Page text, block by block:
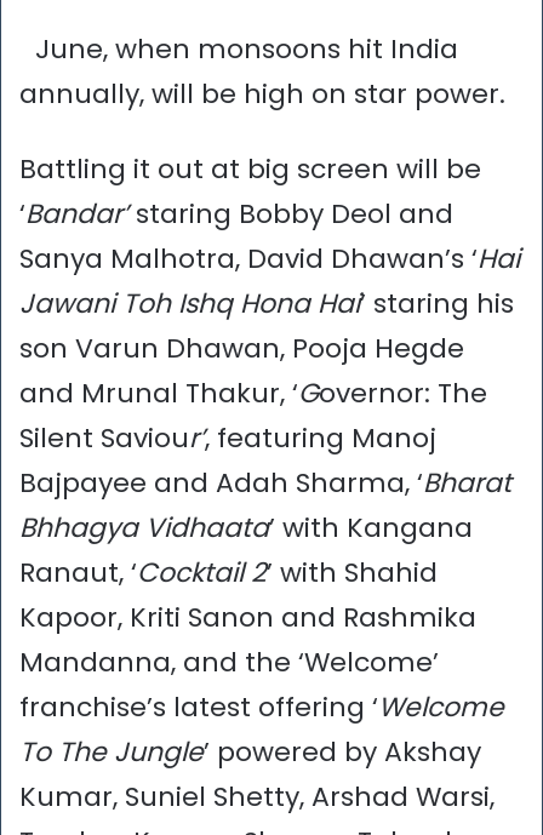
June, when monsoons hit India
annually, will be high on star power.
Battling it out at big screen will be
‘Bandar’staring Bobby Deol and
Sanya Malhotra, David Dhawan’s ‘Hai
Jawani Toh Ishq Hona Hai’ staring his
son Varun Dhawan, Pooja Hegde
and Mrunal Thakur, ‘Governor: The
Silent Saviour’, featuring Manoj
Bajpayee and Adah Sharma, ‘Bharat
Bhhagya Vidhaata’ with Kangana
Ranaut, ‘Cocktail 2’ with Shahid
Kapoor, Kriti Sanon and Rashmika
Mandanna, and the ‘Welcome’
franchise’s latest offering ‘Welcome
To The Jungle’ powered by Akshay
Kumar, Suniel Shetty, Arshad Warsi,